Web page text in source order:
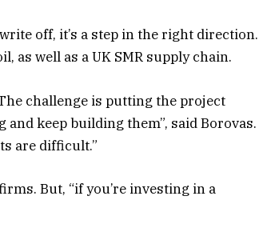
off, it’s a step in the right direction.
as well as a UK SMR supply chain.
challenge is putting the project
keep building them”, said Borovas.
are difficult.”
But, “if you’re investing in a